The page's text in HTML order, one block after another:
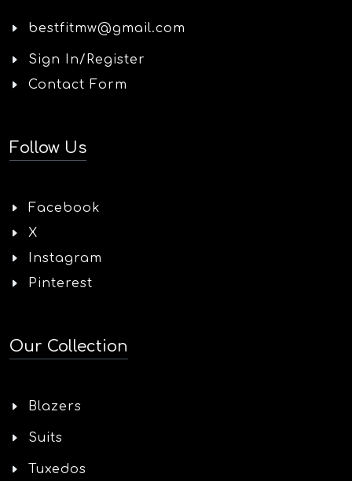
bestfitmw@gmail.com
Sign In/Register
Contact Form
Follow Us
Facebook
X
Instagram
Pinterest
Our Collection
Blazers
Suits
Tuxedos